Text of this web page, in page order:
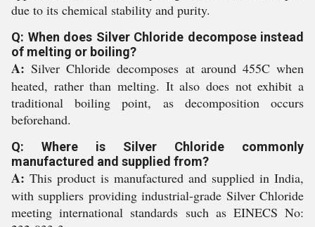
due to its chemical stability and purity.
Q: When does Silver Chloride decompose instead
of melting or boiling?
A: Silver Chloride decomposes at around 455C when
heated, rather than melting. It also does not exhibit a
traditional boiling point, as decomposition occurs
beforehand.
Q: Where is Silver Chloride commonly
manufactured and supplied from?
A: This product is manufactured and supplied in India,
with suppliers providing industrial-grade Silver Chloride
meeting international standards such as EINECS No: